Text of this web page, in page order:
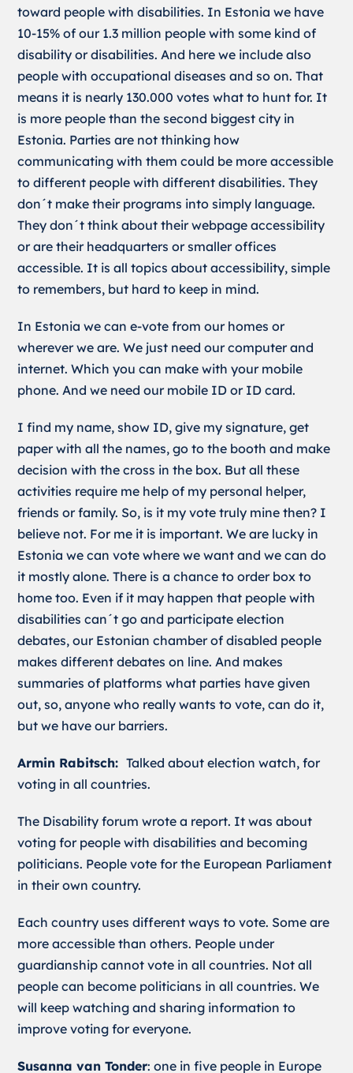
toward people with disabilities. In Estonia we have
10-15% of our 1.3 million people with some kind of
disability or disabilities. And here we include also
people with occupational diseases and so on. That
means it is nearly 130.000 votes what to hunt for. It
is more people than the second biggest city in
Estonia. Parties are not thinking how
communicating with them could be more accessible
to different people with different disabilities. They
don´t make their programs into simply language.
They don´t think about their webpage accessibility
or are their headquarters or smaller offices
accessible. It is all topics about accessibility, simple
to remembers, but hard to keep in mind.
In Estonia we can e-vote from our homes or
wherever we are. We just need our computer and
internet. Which you can make with your mobile
phone. And we need our mobile ID or ID card.
I find my name, show ID, give my signature, get
paper with all the names, go to the booth and make
decision with the cross in the box. But all these
activities require me help of my personal helper,
friends or family. So, is it my vote truly mine then? I
believe not. For me it is important. We are lucky in
Estonia we can vote where we want and we can do
it mostly alone. There is a chance to order box to
home too. Even if it may happen that people with
disabilities can´t go and participate election
debates, our Estonian chamber of disabled people
makes different debates on line. And makes
summaries of platforms what parties have given
out, so, anyone who really wants to vote, can do it,
but we have our barriers.
Armin Rabitsch:Talked about election watch, for
voting in all countries.
The Disability forum wrote a report. It was about
voting for people with disabilities and becoming
politicians. People vote for the European Parliament
in their own country.
Each country uses different ways to vote. Some are
more accessible than others. People under
guardianship cannot vote in all countries. Not all
people can become politicians in all countries. We
will keep watching and sharing information to
improve voting for everyone.
Susanna van Tonder: one in five people in Europe